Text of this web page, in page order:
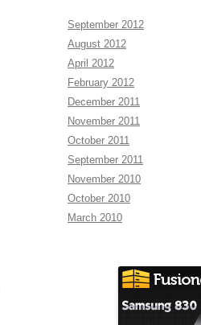
September 2012
August 2012
April 2012
February 2012
December 2011
November 2011
October 2011
September 2011
November 2010
October 2010
March 2010